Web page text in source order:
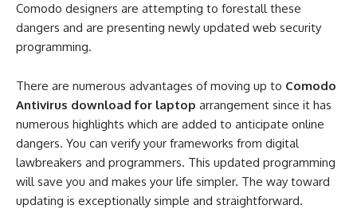
Comodo designers are attempting to forestall these
dangers and are presenting newly updated web security
programming.
There are numerous advantages of moving up to Comodo
Antivirus download for laptop arrangement since it has
numerous highlights which are added to anticipate online
dangers. You can verify your frameworks from digital
lawbreakers and programmers. This updated programming
will save you and makes your life simpler. The way toward
updating is exceptionally simple and straightforward.